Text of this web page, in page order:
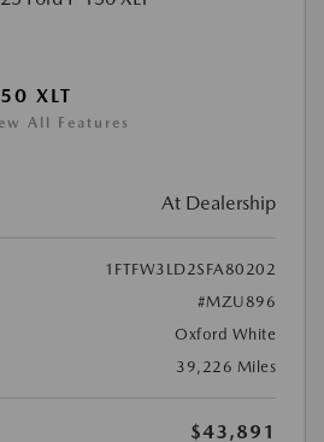
XLT
All Features
At Dealership
1FTFW3LD2SFA80202
#MZU896
Oxford White
39,226 Miles
$43,891